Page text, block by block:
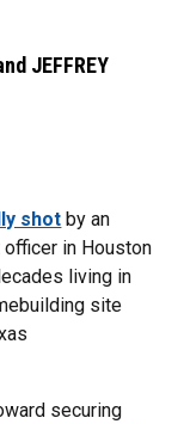
JEFFREY
shot by an
in Houston
living in
site
securing